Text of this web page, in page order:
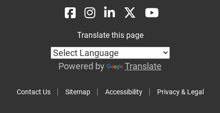
Contact Us Sitemap Accessibility Privacy & Legal
Translate this page
Powered by Translate